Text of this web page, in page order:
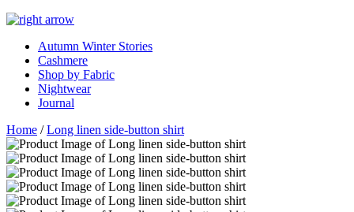
Autumn Winter Stories
Cashmere
Shop by Fabric
Nightwear
Journal
Home /Long linen side-button shirt